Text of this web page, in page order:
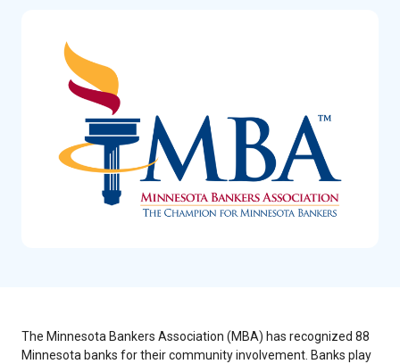
The Minnesota Bankers Association (MBA) has recognized 88
Minnesota banks for their community involvement. Banks play